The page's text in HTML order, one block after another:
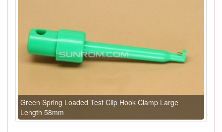
Green Spring Loaded Test Clip Hook Clamp Large
Length 58mm